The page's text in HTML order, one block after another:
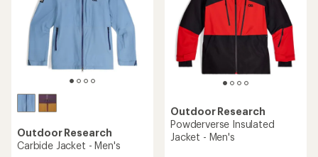
Outdoor Research
Carbide Jacket - Men's
Outdoor Research
Powderverse Insulated
Jacket - Men's